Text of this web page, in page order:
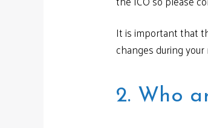
It is important that
changes during
2. Who